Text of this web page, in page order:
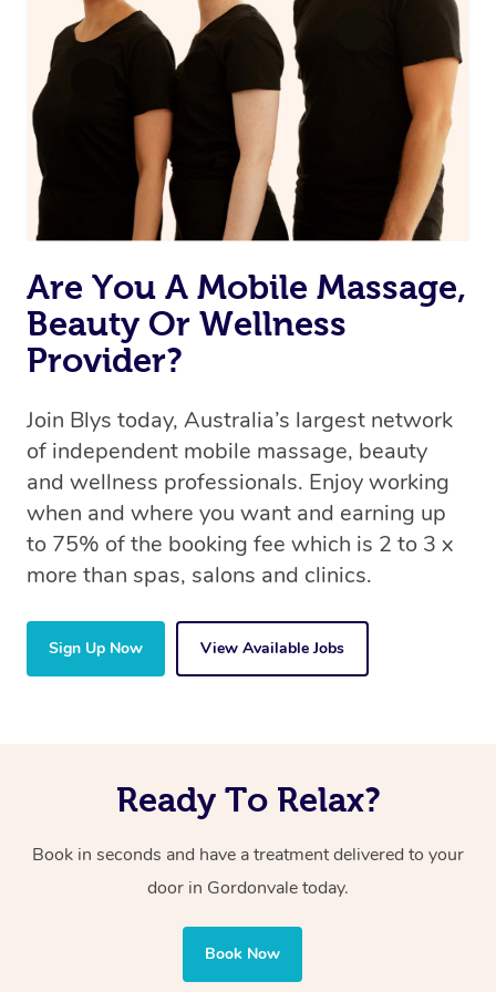
we’re adding that feature very soon. For now, we assign
the best available therapist to your booking. It’s just like
Uber, but for massages.
Rest assured, all our therapists are qualified and offer
the same level of service excellence – so if you book a
massage through Blys, you’re guaranteed to get the
same 5-star treatment with every therapist.
Are You A Mobile Massage,
Beauty Or Wellness
Provider?
Join Blys today, Australia’s largest network
of independent mobile massage, beauty
and wellness professionals. Enjoy working
when and where you want and earning up
to 75% of the booking fee which is 2 to 3 x
more than spas, salons and clinics.
Sign Up Now View Available Jobs
Ready To Relax?
Book in seconds and have a treatment delivered to your
door in Gordonvaletoday.
Book Now